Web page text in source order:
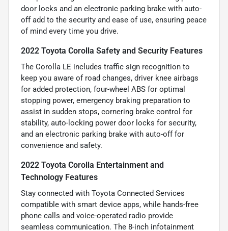
door locks and an electronic parking brake with auto-
off add to the security and ease of use, ensuring peace
of mind every time you drive.
2022 Toyota Corolla Safety and Security Features
The Corolla LE includes traffic sign recognition to
keep you aware of road changes, driver knee airbags
for added protection, four-wheel ABS for optimal
stopping power, emergency braking preparation to
assist in sudden stops, cornering brake control for
stability, auto-locking power door locks for security,
and an electronic parking brake with auto-off for
convenience and safety.
2022 Toyota Corolla Entertainment and
Technology Features
Stay connected with Toyota Connected Services
compatible with smart device apps, while hands-free
phone calls and voice-operated radio provide
seamless communication. The 8-inch infotainment